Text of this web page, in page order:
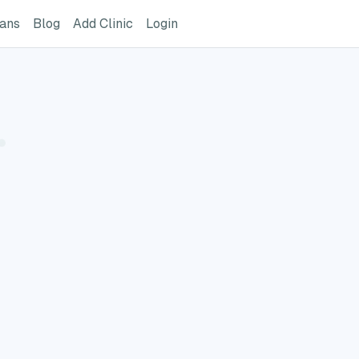
Page
GreatVet For Veterinarians Page
Blog GreatVet Blog Page
Add Clinic Add Clinic Button
Login